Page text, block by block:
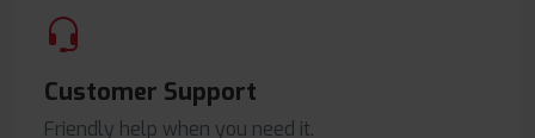
Customer Support
Friendly help when you need it.